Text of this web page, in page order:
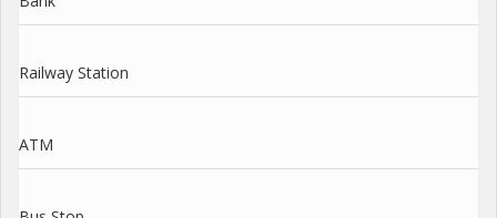
Railway Station
ATM